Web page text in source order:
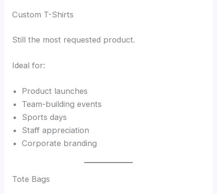
Custom T-Shirts
Still the most requested product.
Ideal for:
Product launches
Team-building events
Sports days
Staff appreciation
Corporate branding
Tote Bags